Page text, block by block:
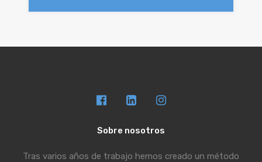
Sobre nosotros
Tras varios años de trabajo hemos creado un método